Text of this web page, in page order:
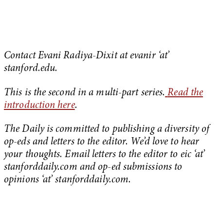
Contact Evani Radiya-Dixit at evanir ‘at’
stanford.edu.
This is the second in a multi-part series. Read the
introduction here.
The Daily is committed to publishing a diversity of
op-eds and letters to the editor. We’d love to hear
your thoughts. Email letters to the editor to eic ‘at’
stanforddaily.com and op-ed submissions to
opinions ‘at’ stanforddaily.com.